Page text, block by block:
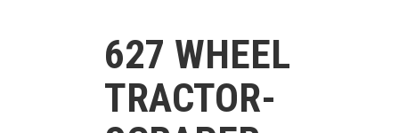
627 WHEEL
TRACTOR-